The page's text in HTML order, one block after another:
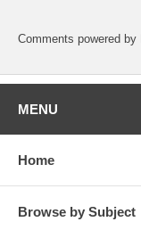
Comments powered by
MENU
Home
Browse by Subject